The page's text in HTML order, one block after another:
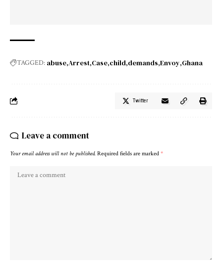
TAGGED: abuse Arrest Case child demands Envoy Ghana
Twitter
Leave a comment
Your email address will not be published. Required fields are marked *